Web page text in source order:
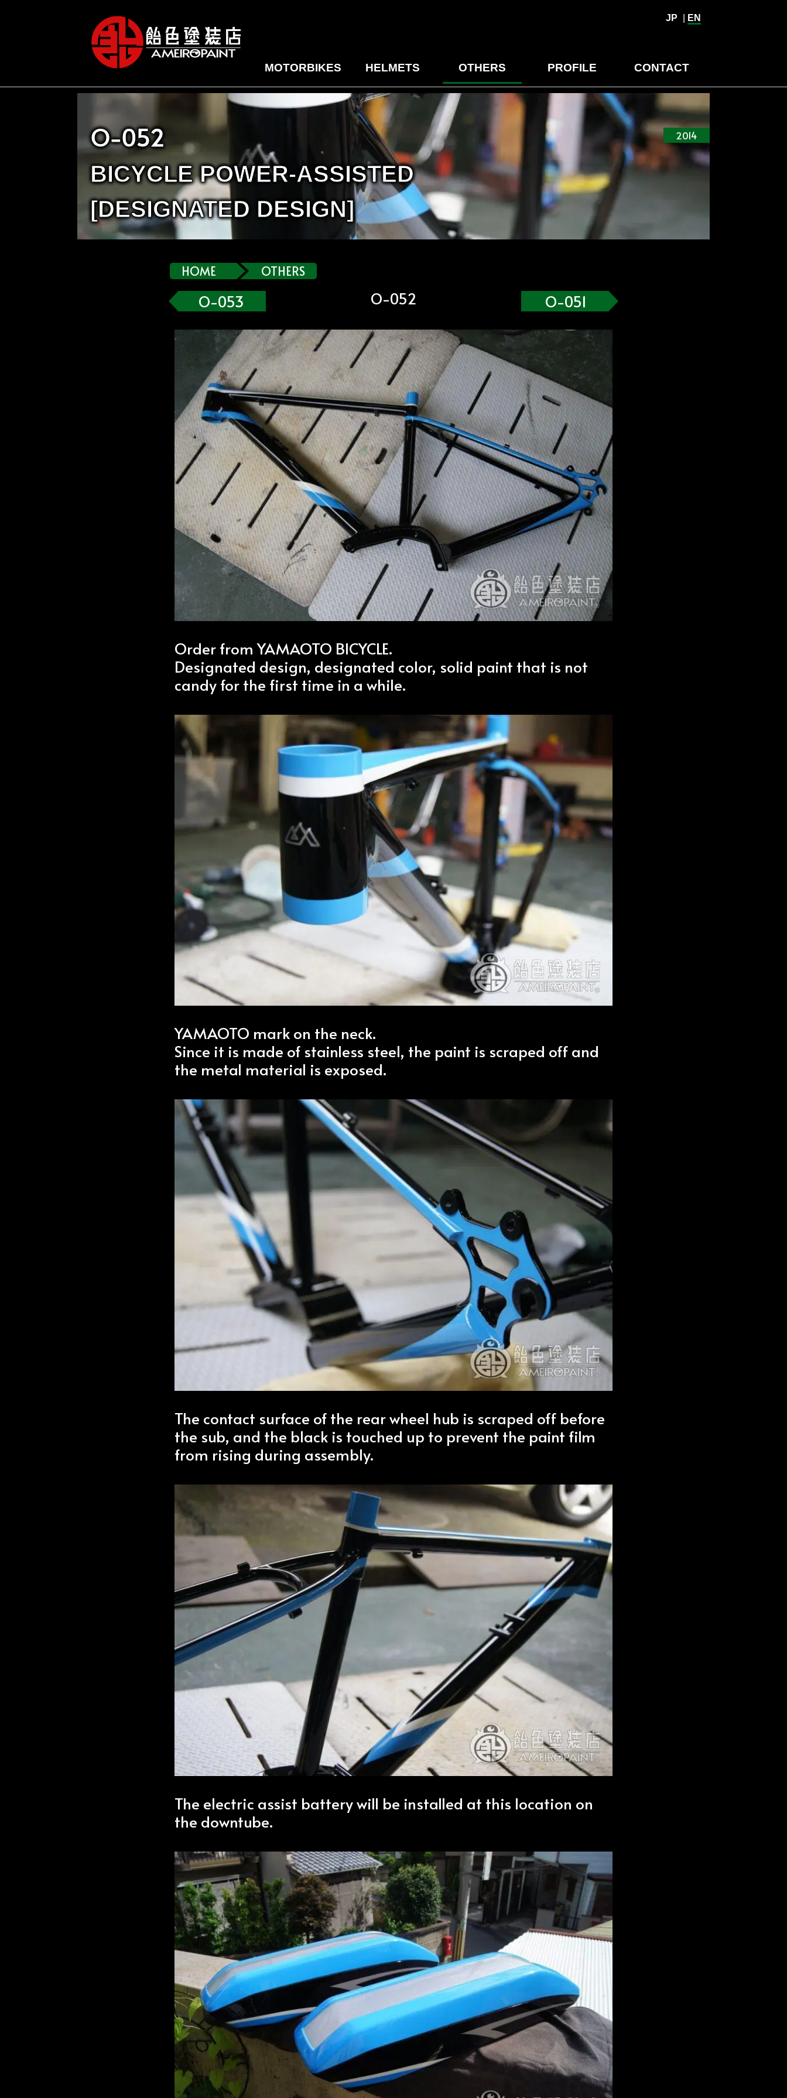
JP EN
MOTORBIKES HELMETS OTHERS PROFILE CONTACT
2014
O-052
BICYCLE POWER-ASSISTED
[DESIGNATED DESIGN]
HOME OTHERS
O-053 O-052 O-051
Order from YAMAOTO BICYCLE.
Designated design, designated color, solid paint that is not
candy for the first time in a while.
YAMAOTO mark on the neck.
Since it is made of stainless steel, the paint is scraped off and
the metal material is exposed.
The contact surface of the rear wheel hub is scraped off before
the sub, and the black is touched up to prevent the paint film
from rising during assembly.
The electric assist battery will be installed at this location on
the downtube.